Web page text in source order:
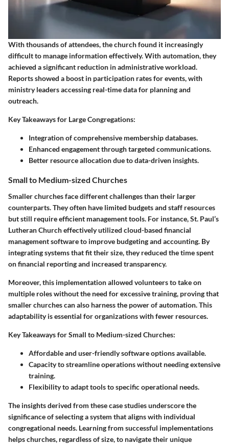
With thousands of attendees, the church found it increasingly
difficult to manage information effectively. With automation, they
achieved a significant reduction in administrative workload.
Reports showed a boost in participation rates for events, with
ministry leaders accessing real-time data for planning and
outreach.
Key Takeaways for Large Congregations:
Integration of comprehensive membership databases.
Enhanced engagement through targeted communications.
Better resource allocation due to data-driven insights.
Small to Medium-sized Churches
Smaller churches face different challenges than their larger
counterparts. They often have limited budgets and staff resources
but still require efficient management tools. For instance,St. Paul’s
Lutheran Churcheffectively utilized cloud-based financial
management software to improve budgeting and accounting. By
integrating systems that fit their size, they reduced the time spent
on financial reporting and increased transparency.
Moreover, this implementation allowed volunteers to take on
multiple roles without the need for excessive training, proving that
smaller churches can also harness the power of automation. This
adaptability is essential for organizations with fewer resources.
Key Takeaways for Small to Medium-sized Churches:
Affordable and user-friendly software options available.
Capacity to streamline operations without needing extensive
training.
Flexibility to adapt tools to specific operational needs.
The insights derived from these case studies underscore the
significance of selecting a system that aligns with individual
congregational needs. Learning from successful implementations
helps churches, regardless of size, to navigate their unique